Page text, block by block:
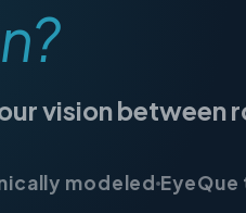
vision between
modeled